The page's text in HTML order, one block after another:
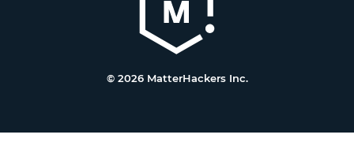
© 2026 MatterHackers Inc.